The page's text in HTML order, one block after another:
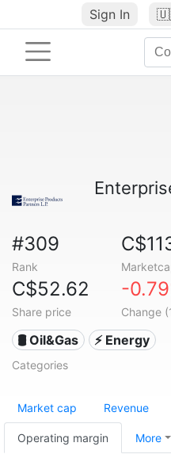
Sign In
#309
Rank
C$52.62
Share price
-
Change
🛢 Oil&Gas ⚡ Energy
Categories
Market cap Revenue
Operating margin More